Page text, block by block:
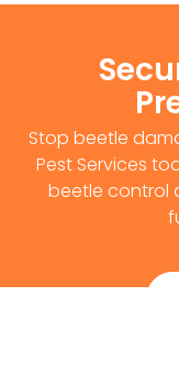
Stop beetle
Pest Services
beetle control